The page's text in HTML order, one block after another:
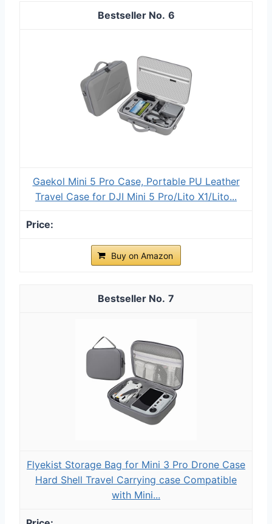
6
Gaekol Mini 5 Pro Case, Portable PU Leather
Travel Case for DJI Mini 5 Pro/Lito X1/Lito...
Buy on Amazon
7
Flyekist Storage Bag for Mini 3 Pro Drone Case
Hard Shell Travel Carrying case Compatible
with Mini...